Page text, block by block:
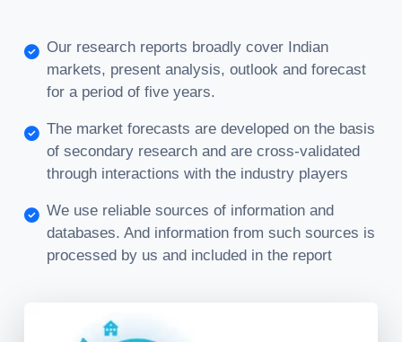
Our research reports broadly cover Indian
markets, present analysis, outlook and forecast
for a period of five years.
The market forecasts are developed on the basis
of secondary research and are cross-validated
through interactions with the industry players
We use reliable sources of information and
databases. And information from such sources is
processed by us and included in the report